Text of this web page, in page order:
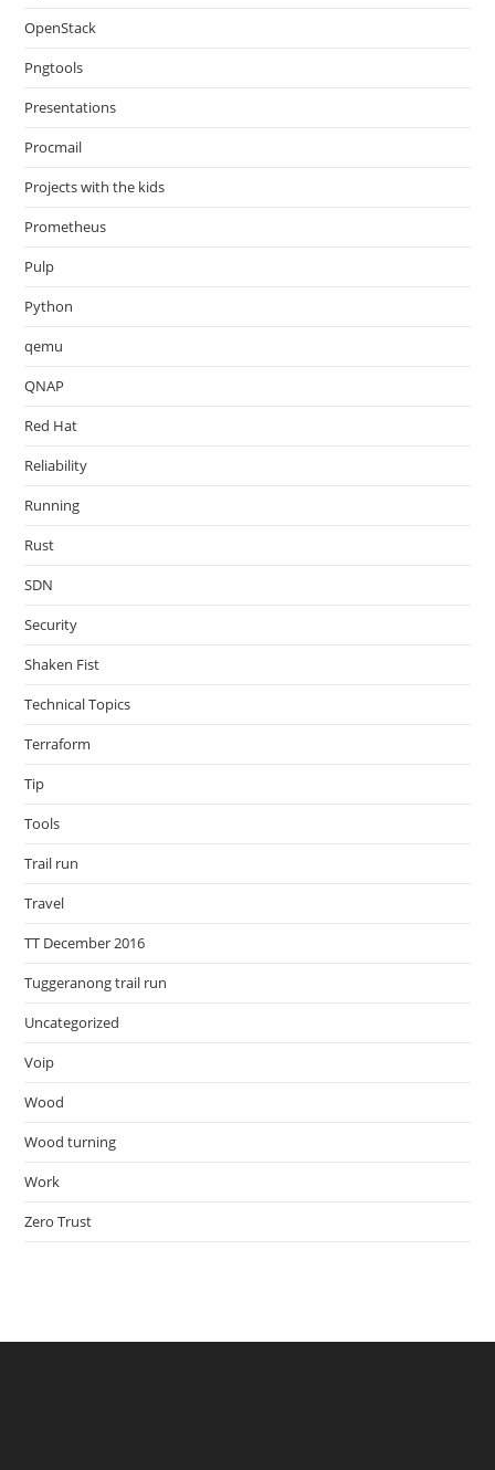
OpenStack
Pngtools
Presentations
Procmail
Projects with the kids
Prometheus
Pulp
Python
qemu
QNAP
Red Hat
Reliability
Running
Rust
SDN
Security
Shaken Fist
Technical Topics
Terraform
Tip
Tools
Trail run
Travel
TT December 2016
Tuggeranong trail run
Uncategorized
Voip
Wood
Wood turning
Work
Zero Trust